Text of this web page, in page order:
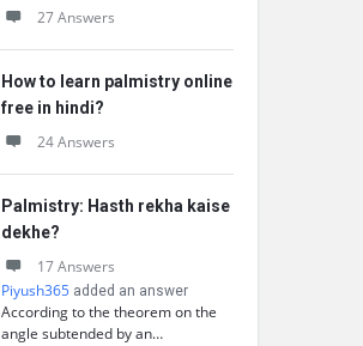
27 Answers
How to learn palmistry online
free in hindi?
24 Answers
Palmistry: Hasth rekha kaise
dekhe?
17 Answers
Piyush365 added an answer
According to the theorem on the
angle subtended by an…